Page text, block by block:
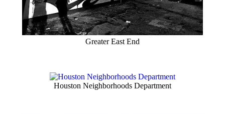
Greater East End
Houston Neighborhoods Department